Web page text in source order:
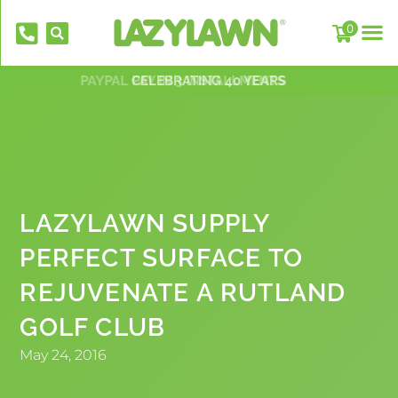
0
NATIONWIDE INSTALLATION TEAMS
OVER 2,000 5 STAR REVIEWS
FREE DELIVERY OVER £500*
PAYPAL PAY IN 3 INSTALLMENTS
CELEBRATING 40 YEARS
LAZYLAWN SUPPLY
PERFECT SURFACE TO
REJUVENATE A RUTLAND
GOLF CLUB
May 24, 2016
310ml
£8.75